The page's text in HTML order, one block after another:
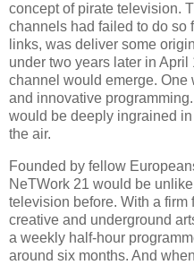
concept of pirate television.
channels had failed to do so
links, was deliver some
under two years later in
channel would emerge.
and innovative
would be deeply ingrained
the air.
Founded by fellow
NeTWork 21 would be
television before. With a firm
creative and underground
a weekly half-hour
around six months. And